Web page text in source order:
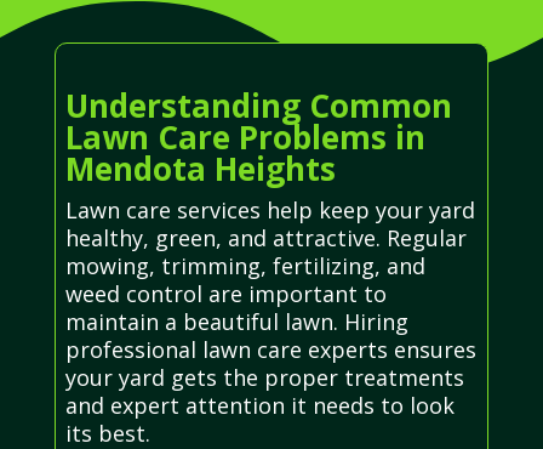
Understanding Common
Lawn Care Problems in
Mendota Heights
Lawn care services help keep your yard
healthy, green, and attractive. Regular
mowing, trimming, fertilizing, and
weed control are important to
maintain a beautiful lawn. Hiring
professional lawn care experts ensures
your yard gets the proper treatments
and expert attention it needs to look
its best.